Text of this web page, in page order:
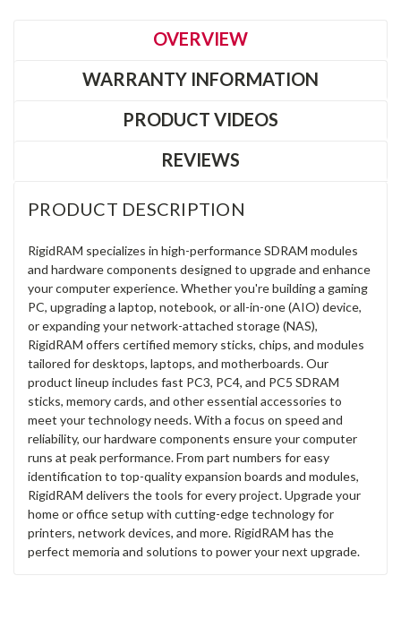
OVERVIEW
WARRANTY INFORMATION
PRODUCT VIDEOS
REVIEWS
PRODUCT DESCRIPTION
RigidRAM specializes in high-performance SDRAM modules
and hardware components designed to upgrade and enhance
your computer experience. Whether you're building a gaming
PC, upgrading a laptop, notebook, or all-in-one (AIO) device,
or expanding your network-attached storage (NAS),
RigidRAM offers certified memory sticks, chips, and modules
tailored for desktops, laptops, and motherboards. Our
product lineup includes fast PC3, PC4, and PC5 SDRAM
sticks, memory cards, and other essential accessories to
meet your technology needs. With a focus on speed and
reliability, our hardware components ensure your computer
runs at peak performance. From part numbers for easy
identification to top-quality expansion boards and modules,
RigidRAM delivers the tools for every project. Upgrade your
home or office setup with cutting-edge technology for
printers, network devices, and more. RigidRAM has the
perfect memoria and solutions to power your next upgrade.